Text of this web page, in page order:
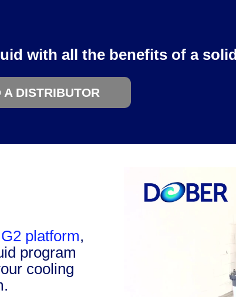
with all the benefits of a
A DISTRIBUTOR
platform,
program
cooling